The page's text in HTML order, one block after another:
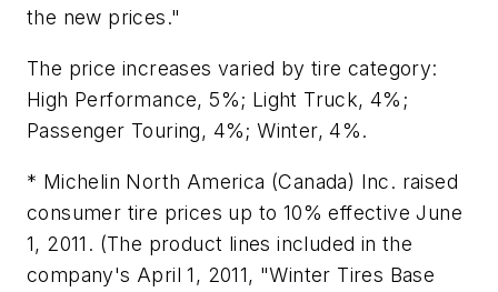
the new prices."
The price increases varied by tire category:
High Performance, 5%; Light Truck, 4%;
Passenger Touring, 4%; Winter, 4%.
* Michelin North America (Canada) Inc. raised
consumer tire prices up to 10% effective June
1, 2011. (The product lines included in the
company's April 1, 2011, "Winter Tires Base